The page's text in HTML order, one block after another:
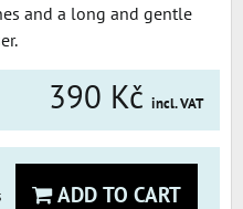
and a long and gentle
390 Kč incl. VAT
ADD TO CART